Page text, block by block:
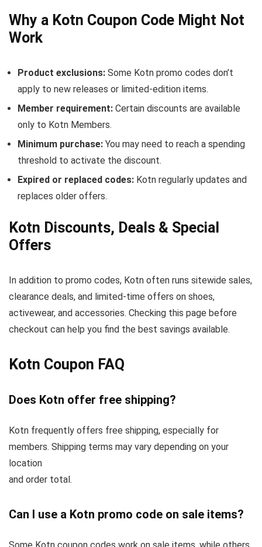
Why a Kotn Coupon Code Might Not
Work
Product exclusions: Some Kotn promo codes don’t
apply to new releases or limited-edition items.
Member requirement: Certain discounts are available
only to Kotn Members.
Minimum purchase: You may need to reach a spending
threshold to activate the discount.
Expired or replaced codes: Kotn regularly updates and
replaces older offers.
Kotn Discounts, Deals & Special
Offers
In addition to promo codes, Kotn often runs sitewide sales,
clearance deals, and limited-time offers on shoes,
activewear, and accessories. Checking this page before
checkout can help you find the best savings available.
Kotn Coupon FAQ
Does Kotn offer free shipping?
Kotn frequently offers free shipping, especially for
members. Shipping terms may vary depending on your
location
and order total.
Can I use a Kotn promo code on sale items?